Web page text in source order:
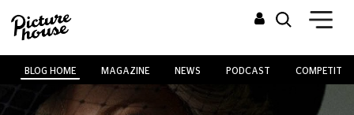
BLOG HOME MAGAZINE NEWS PODCAST